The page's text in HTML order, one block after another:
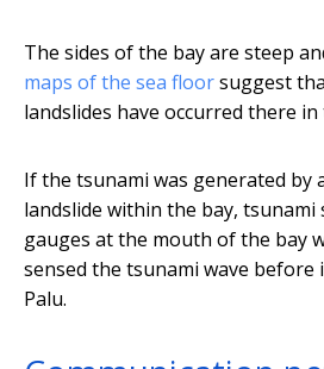
The sides of the bay are steep
maps of the sea floorsuggest
landslides have occurred there in
If the tsunami was generated by
landslide within the bay, tsunami
gauges at the mouth of the bay
sensed the tsunami wave
Palu.